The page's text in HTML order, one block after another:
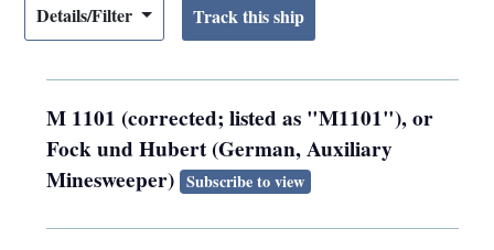
Details/Filter
M 1101 (corrected; listed as "M1101"), or
Fock und Hubert (German, Auxiliary
Minesweeper) Subscribe to view